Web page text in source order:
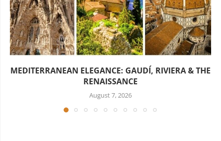
MEDITERRANEAN ELEGANCE: GAUDÍ, RIVIERA & THE
RENAISSANCE
August 7, 2026